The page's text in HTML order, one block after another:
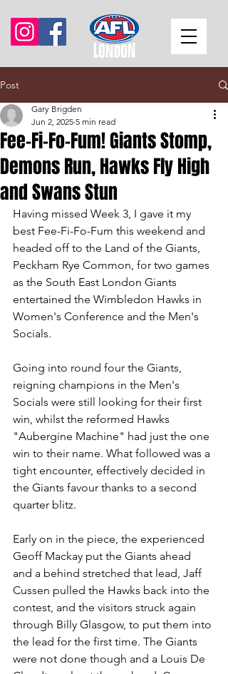
Post
Fee-Fi-Fo-Fum! Giants Stomp,
Demons Run, Hawks Fly High
and Swans Stun
Gary Brigden
Jun 2, 2025 5 min read
Having missed Week 3, I gave it my
best Fee-Fi-Fo-Fum this weekend and
headed off to the Land of the Giants,
Peckham Rye Common, for two games
as the South East London Giants
entertained the Wimbledon Hawks in
Women's Conference and the Men's
Socials.
Going into round four the Giants,
reigning champions in the Men's
Socials were still looking for their first
win, whilst the reformed Hawks
"Aubergine Machine" had just the one
win to their name. What followed was a
tight encounter, effectively decided in
the Giants favour thanks to a second
quarter blitz.
Early on in the piece, the experienced
Geoff Mackay put the Giants ahead
and a behind stretched that lead, Jaff
Cussen pulled the Hawks back into the
contest, and the visitors struck again
through Billy Glasgow, to put them into
the lead for the first time. The Giants
were not done though and a Louis De